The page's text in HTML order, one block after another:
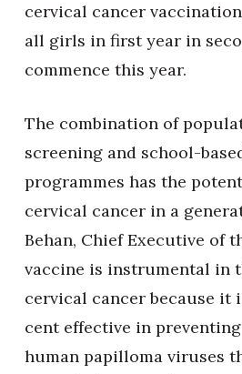
cervical cancer
all girls in first year in
commence this year.
The combination of
screening and school-
programmes has the
cervical cancer in a
Behan, Chief Executive of
vaccine is instrumental in
cervical cancer because it
cent effective in
human papilloma viruses